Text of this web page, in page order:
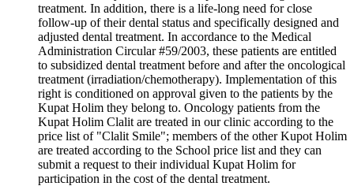
treatment. In addition, there is a life-long need for close
follow-up of their dental status and specifically designed and
adjusted dental treatment. In accordance to the Medical
Administration Circular #59/2003, these patients are entitled
to subsidized dental treatment before and after the oncological
treatment (irradiation/chemotherapy). Implementation of this
right is conditioned on approval given to the patients by the
Kupat Holim they belong to. Oncology patients from the
Kupat Holim Clalit are treated in our clinic according to the
price list of "Clalit Smile"; members of the other Kupot Holim
are treated according to the School price list and they can
submit a request to their individual Kupat Holim for
participation in the cost of the dental treatment.